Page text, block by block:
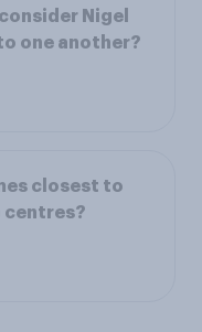
Nigel
one another?
closest to
centres?